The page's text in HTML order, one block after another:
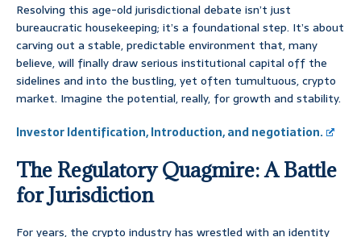
Resolving this age-old jurisdictional debate isn’t just
bureaucratic housekeeping; it’s a foundational step. It’s about
carving out a stable, predictable environment that, many
believe, will finally draw serious institutional capital off the
sidelines and into the bustling, yet often tumultuous, crypto
market. Imagine the potential, really, for growth and stability.
Investor Identification, Introduction, and negotiation.
The Regulatory Quagmire: A Battle
for Jurisdiction
For years, the crypto industry has wrestled with an identity